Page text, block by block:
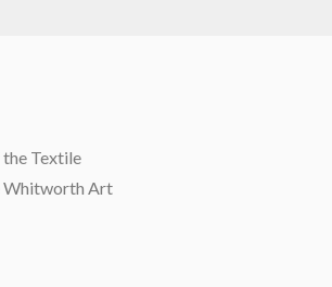
Textile
Whitworth Art